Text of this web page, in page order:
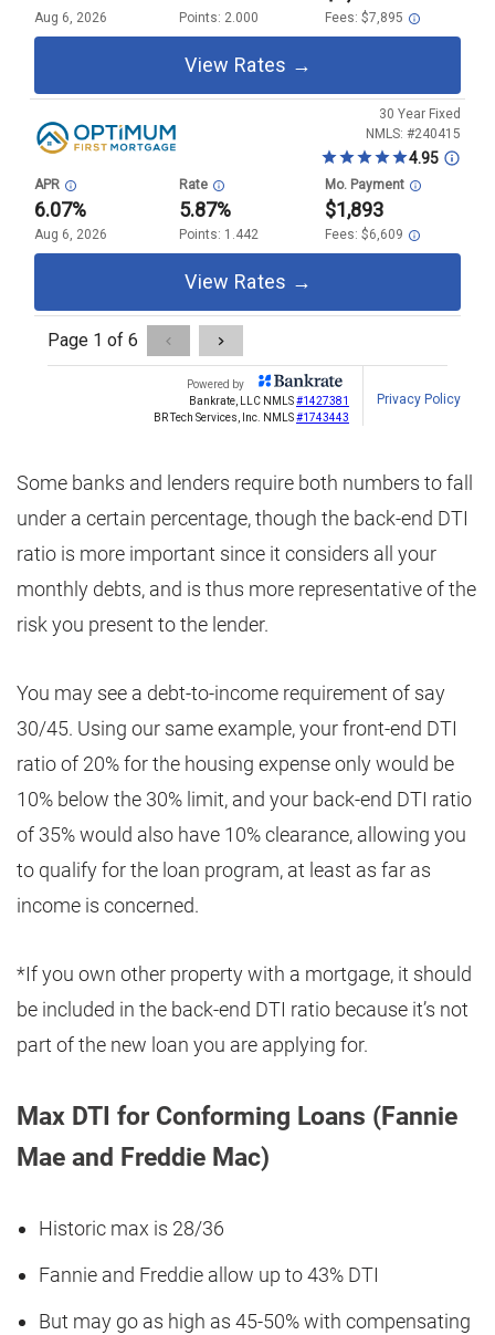
Some banks and lenders require both numbers to fall
under a certain percentage, though the back-end DTI
ratio is more important since it considers all your
monthly debts, and is thus more representative of the
risk you present to the lender.
You may see a debt-to-income requirement of say
30/45. Using our same example, your front-end DTI
ratio of 20% for the housing expense only would be
10% below the 30% limit, and your back-end DTI ratio
of 35% would also have 10% clearance, allowing you
to qualify for the loan program, at least as far as
income is concerned.
*If you own other property with a mortgage, it should
be included in the back-end DTI ratio because it’s not
part of the new loan you are applying for.
Max DTI for Conforming Loans (Fannie
Mae and Freddie Mac)
Historic max is 28/36
Fannie and Freddie allow up to 43% DTI
But may go as high as 45-50% with compensating